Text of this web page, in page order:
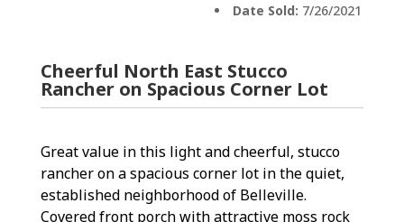
Date Sold: 7/26/2021
Cheerful North East Stucco
Rancher on Spacious Corner Lot
Great value in this light and cheerful, stucco
rancher on a spacious corner lot in the quiet,
established neighborhood of Belleville.
Covered front porch with attractive moss rock